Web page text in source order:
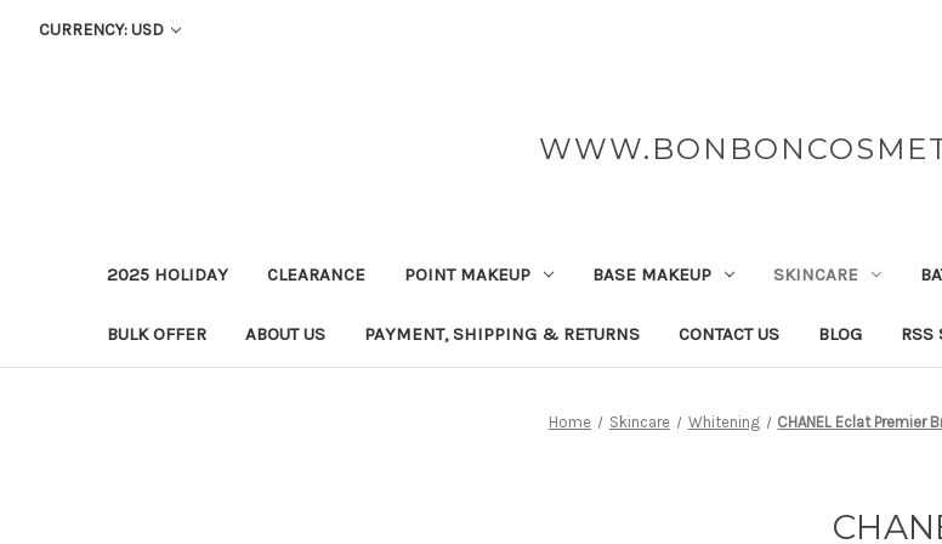
CURRENCY: USD
2025 HOLIDAY CLEARANCE POINT MAKEUP BASE MAKEUP SKINCARE
BULK OFFER ABOUT US PAYMENT, SHIPPING & RETURNS CONTACT US BLOG RSS
Home Skincare Whitening CHANEL Eclat Premier